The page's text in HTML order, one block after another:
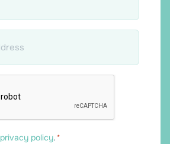
privacy policy. *